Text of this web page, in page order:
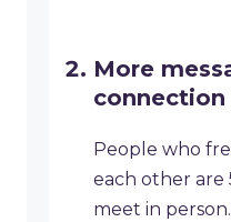
More
connection
People who
each other are
meet in person.